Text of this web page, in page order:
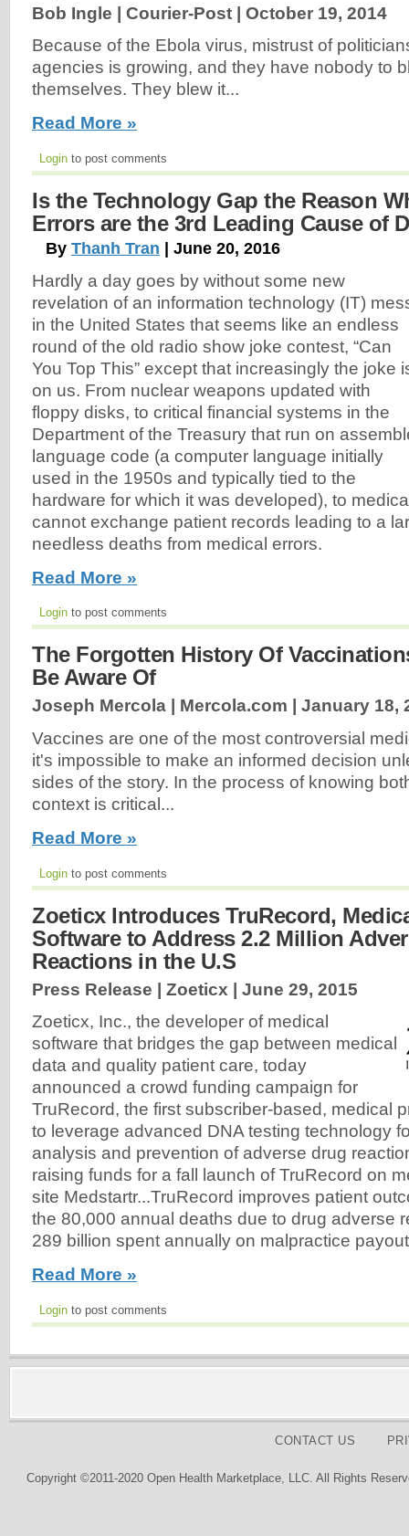
Bob Ingle | Courier-Post | October 19, 2014
Because of the Ebola virus, mistrust of
agencies is growing, and they have nobody to
themselves. They blew it...
Read More »
Login to post comments
Is the Technology Gap the Reason
Errors are the 3rd Leading Cause of
By Thanh Tran | June 20, 2016
Hardly a day goes by without some new
revelation of an information technology (IT)
in the United States that seems like an endless
round of the old radio show joke contest, “Can
You Top This” except that increasingly the joke
on us. From nuclear weapons updated with
floppy disks, to critical financial systems in the
Department of the Treasury that run on
language code (a computer language initially
used in the 1950s and typically tied to the
hardware for which it was developed), to
cannot exchange patient records leading to a
needless deaths from medical errors.
Read More »
Login to post comments
The Forgotten History Of
Be Aware Of
Joseph Mercola | Mercola.com | January 18,
Vaccines are one of the most controversial
it's impossible to make an informed decision
sides of the story. In the process of knowing
context is critical...
Read More »
Login to post comments
Zoeticx Introduces TruRecord,
Software to Address 2.2 Million
Reactions in the U.S
Press Release | Zoeticx | June 29, 2015
Zoeticx, Inc., the developer of medical
software that bridges the gap between medical
data and quality patient care, today
announced a crowd funding campaign for
TruRecord, the first subscriber-based, medical
to leverage advanced DNA testing technology
analysis and prevention of adverse drug
raising funds for a fall launch of TruRecord on
site Medstartr...TruRecord improves patient
the 80,000 annual deaths due to drug adverse
289 billion spent annually on malpractice
Read More »
Login to post comments
CONTACT US
Copyright ©2011-2020 Open Health Marketplace, LLC. All Rights